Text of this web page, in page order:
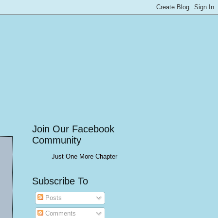
Join Our Facebook
Community
Just One More Chapter
Subscribe To
Posts
Comments